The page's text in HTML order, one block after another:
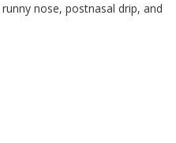
nose, postnasal drip, and